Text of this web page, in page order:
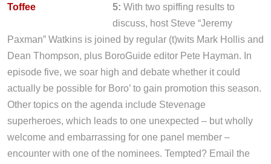
5: With two spiffing results to
discuss, host Steve “Jeremy
Paxman” Watkins is joined by regular (t)wits Mark Hollis and
Dean Thompson, plus BoroGuide editor Pete Hayman. In
episode five, we soar high and debate whether it could
actually be possible for Boro’ to gain promotion this season.
Other topics on the agenda include Stevenage
superheroes, which leads to one unexpected – but wholly
welcome and embarrassing for one panel member –
encounter with one of the nominees. Tempted? Email the